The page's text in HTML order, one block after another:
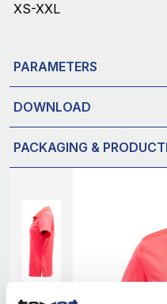
XS-XXL
PARAMETERS
DOWNLOAD
PACKAGING &